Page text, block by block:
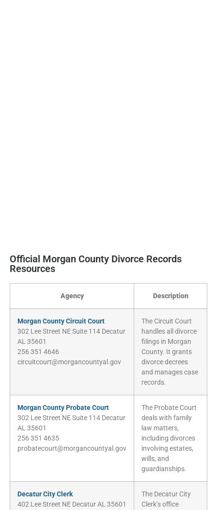
Official Morgan County Divorce Records
Resources
Agency Description
Morgan County Circuit Court
302 Lee Street NE Suite 114 Decatur
AL 35601
256 351 4646
circuitcourt@morgancountyal.gov
The Circuit Court
handles all divorce
filings in Morgan
County. It grants
divorce decrees
and manages case
records.
Morgan County Probate Court
302 Lee Street NE Suite 114 Decatur
AL 35601
256 351 4635
probatecourt@morgancountyal.gov
The Probate Court
deals with family
law matters,
including divorces
involving estates,
wills, and
guardianships.
Decatur City Clerk
402 Lee Street NE Decatur AL 35601
The Decatur City
Clerk’s office